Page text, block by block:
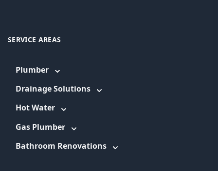
SERVICE AREAS
Plumber
Drainage Solutions
Hot Water
Gas Plumber
Bathroom Renovations